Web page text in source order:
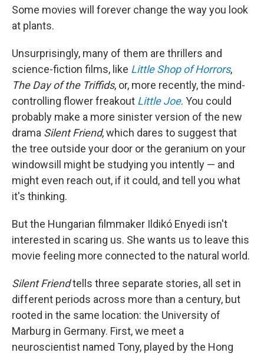
Some movies will forever change the way you look
at plants.
Unsurprisingly, many of them are thrillers and
science-fiction films, like Little Shop of Horrors,
The Day of the Triffids, or, more recently, the mind-
controlling flower freakout Little Joe. You could
probably make a more sinister version of the new
drama Silent Friend, which dares to suggest that
the tree outside your door or the geranium on your
windowsill might be studying you intently — and
might even reach out, if it could, and tell you what
it's thinking.
But the Hungarian filmmaker Ildikó Enyedi isn't
interested in scaring us. She wants us to leave this
movie feeling more connected to the natural world.
Silent Friendtells three separate stories, all set in
different periods across more than a century, but
rooted in the same location: the University of
Marburg in Germany. First, we meet a
neuroscientist named Tony, played by the Hong